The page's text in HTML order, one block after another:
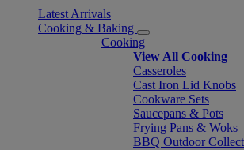
Latest Arrivals
Cooking & Baking
Cooking
View All Cooking
Casseroles
Cast Iron Lid Knobs
Cookware Sets
Saucepans & Pots
Frying Pans & Woks
BBQ Outdoor